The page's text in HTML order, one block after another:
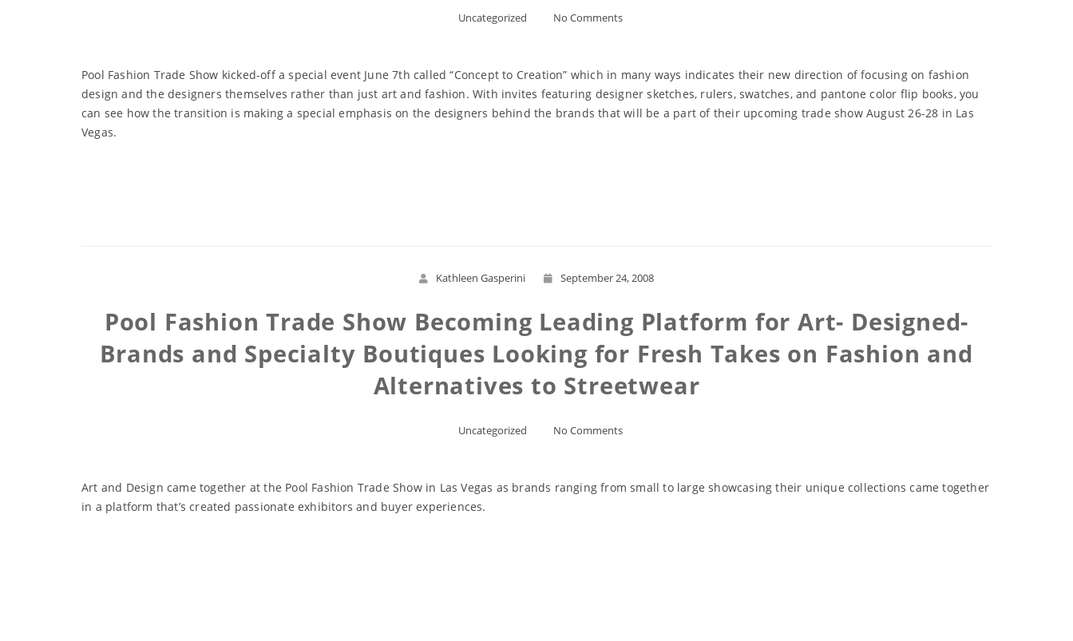
Uncategorized No Comments
Pool Fashion Trade Show kicked-off a special event June 7th called “Concept to Creation” which in many ways indicates their new direction of focusing on fashion
design and the designers themselves rather than just art and fashion. With invites featuring designer sketches, rulers, swatches, and pantone color flip books, you
can see how the transition is making a special emphasis on the designers behind the brands that will be a part of their upcoming trade show August 26-28 in Las
Vegas.
Kathleen Gasperini September 24, 2008
Pool Fashion Trade Show Becoming Leading Platform for Art- Designed-
Brands and Specialty Boutiques Looking for Fresh Takes on Fashion and
Alternatives to Streetwear
Uncategorized No Comments
Art and Design came together at the Pool Fashion Trade Show in Las Vegas as brands ranging from small to large showcasing their unique collections came together
in a platform that’s created passionate exhibitors and buyer experiences.